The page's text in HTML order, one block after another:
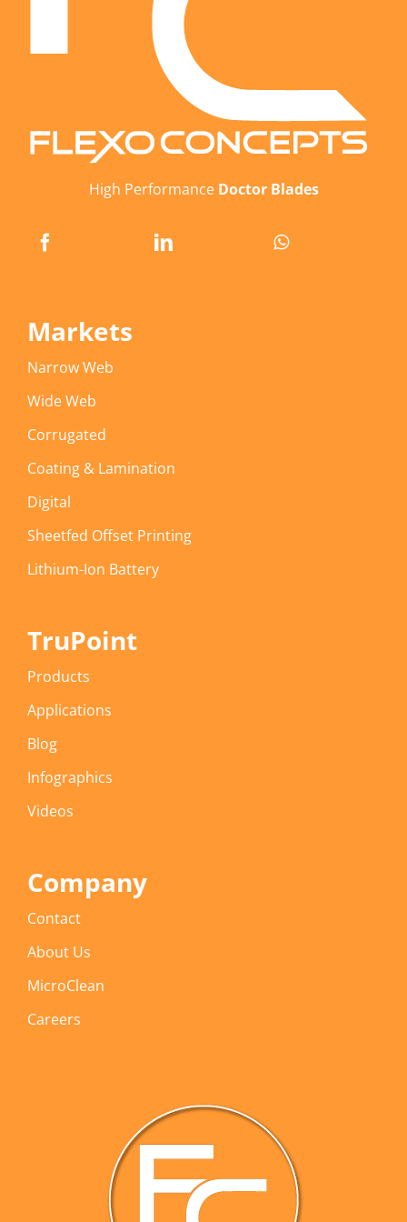
High PerformanceDoctor Blades
Markets
Narrow Web
Wide Web
Corrugated
Coating & Lamination
Digital
Sheetfed Offset Printing
Lithium-Ion Battery
TruPoint
Products
Applications
Blog
Infographics
Videos
Company
Contact
About Us
MicroClean
Careers